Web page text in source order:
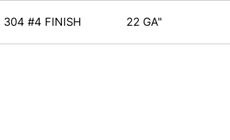
304 #4 FINISH 22 GA"